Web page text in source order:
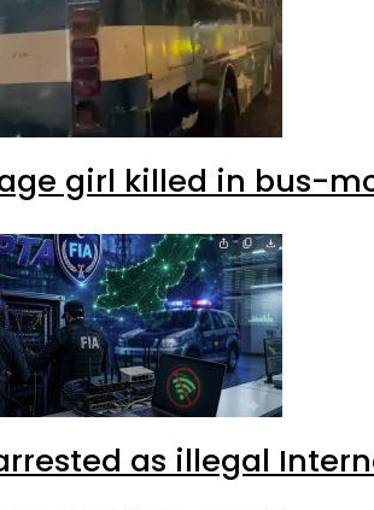
girl killed in bus-
as illegal